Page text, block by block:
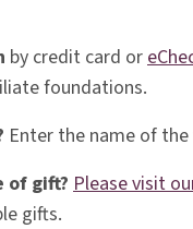
by credit card or
foundations.
Enter the name of
of gift? Please visit
gifts.